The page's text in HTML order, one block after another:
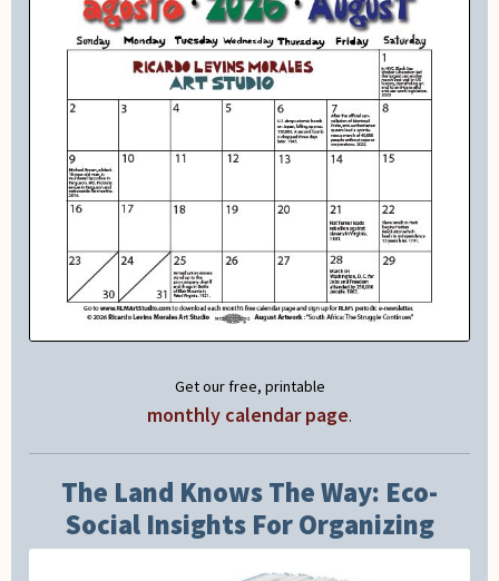
Get our free, printable
monthly calendar page.
The Land Knows The Way: Eco-
Social Insights For Organizing